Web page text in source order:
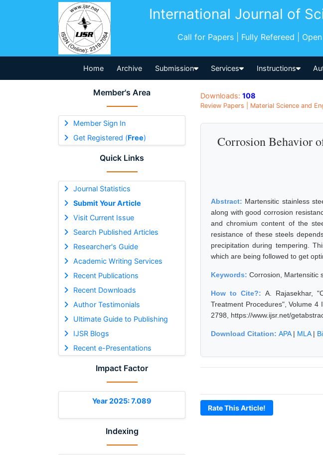
International Journal of
Call for Papers | Fully Refereed |
Home Archive Submission Services Instructions
Member's Area
Member Sign In
Get Registered (Free)
Quick Links
Journal Statistics
Submit Your Article
Visit Current Issue
Search Published Articles
Researcher's Guide
Academic Writing Services
Recent Publications
Recent Downloads
Author Testimonials
Ultimate Guide to Publishing
IJSR Blogs
Recent e-Presentations
Impact Factor
Year 2025: 7.089
Indexing
Downloads: 108
Review Papers | Material Science and
Corrosion Behavior
Abstract: Martensitic stainless
along with good corrosion
and chromium content of the
resistance of these steels
precipitation during tempering.
which are being followed to get
Keywords: Corrosion, Martensitic
How to Cite?: A. Rajasekhar,
Treatment Procedures", Volume 4
2798, https://www.ijsr.net/
Download Citation: APA| MLA|
Rate This Article!